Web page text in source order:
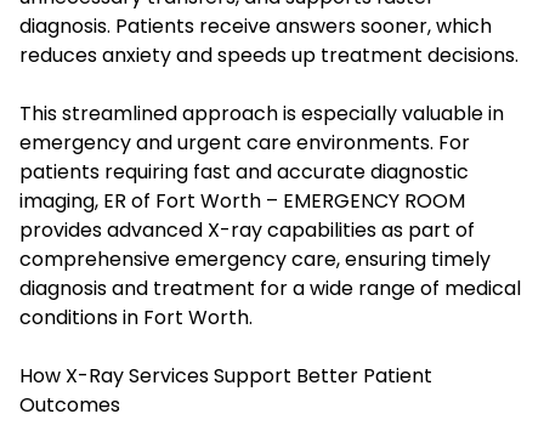
diagnosis. Patients receive answers sooner, which
reduces anxiety and speeds up treatment decisions.
This streamlined approach is especially valuable in
emergency and urgent care environments. For
patients requiring fast and accurate diagnostic
imaging, ER of Fort Worth – EMERGENCY ROOM
provides advanced X-ray capabilities as part of
comprehensive emergency care, ensuring timely
diagnosis and treatment for a wide range of medical
conditions in Fort Worth.
How X-Ray Services Support Better Patient
Outcomes